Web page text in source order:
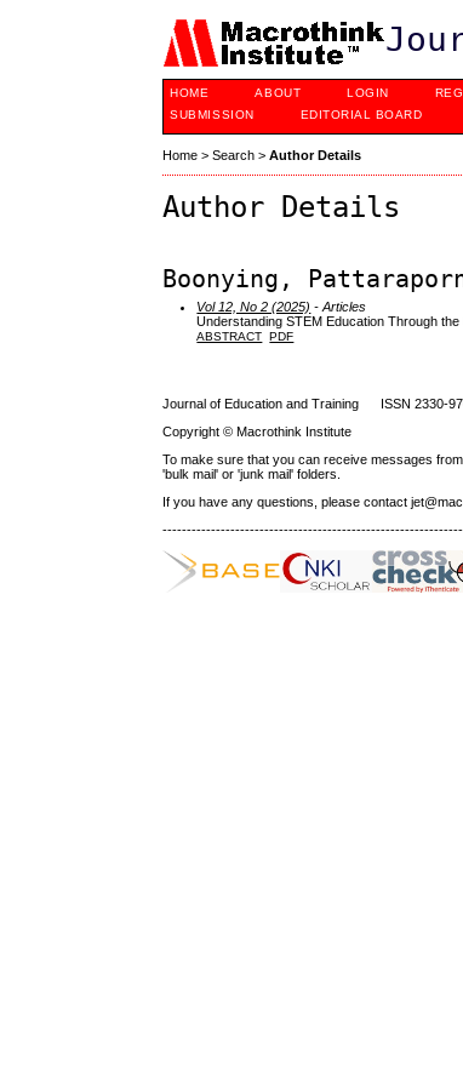
HOME ABOUT LOGIN
SUBMISSION
EDITORIAL BOARD
Home >Search >Author Details
Author Details
Boonying,
Vol 12, No 2 (2025) - Articles
Understanding STEM Education Through
ABSTRACT PDF
Journal of Education and Training ISSN 2330-
Copyright © Macrothink Institute
To make sure that you can receive messages
'bulk mail' or 'junk mail' folders.
If you have any questions, please contact